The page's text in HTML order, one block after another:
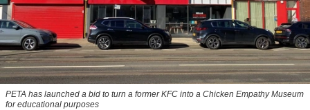
PETA has launched a bid to turn a former KFC into a Chicken Empathy Museum
for educational purposes